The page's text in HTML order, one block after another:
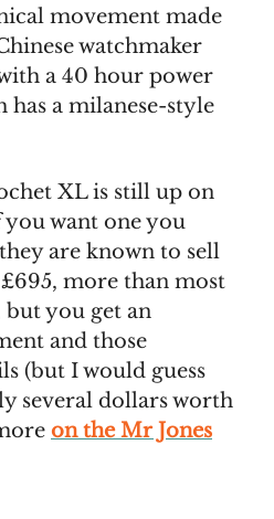
movement made
watchmaker
a 40 hour power
has a milanese-style
XL is still up on
want one you
are known to sell
more than most
but you get an
and those
(but I would guess
several dollars worth
on the Mr Jones